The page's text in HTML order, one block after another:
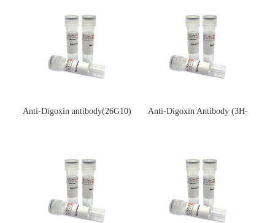
Anti-Digoxin antibody(26G10)
Anti-Digoxin Antibody (3H-